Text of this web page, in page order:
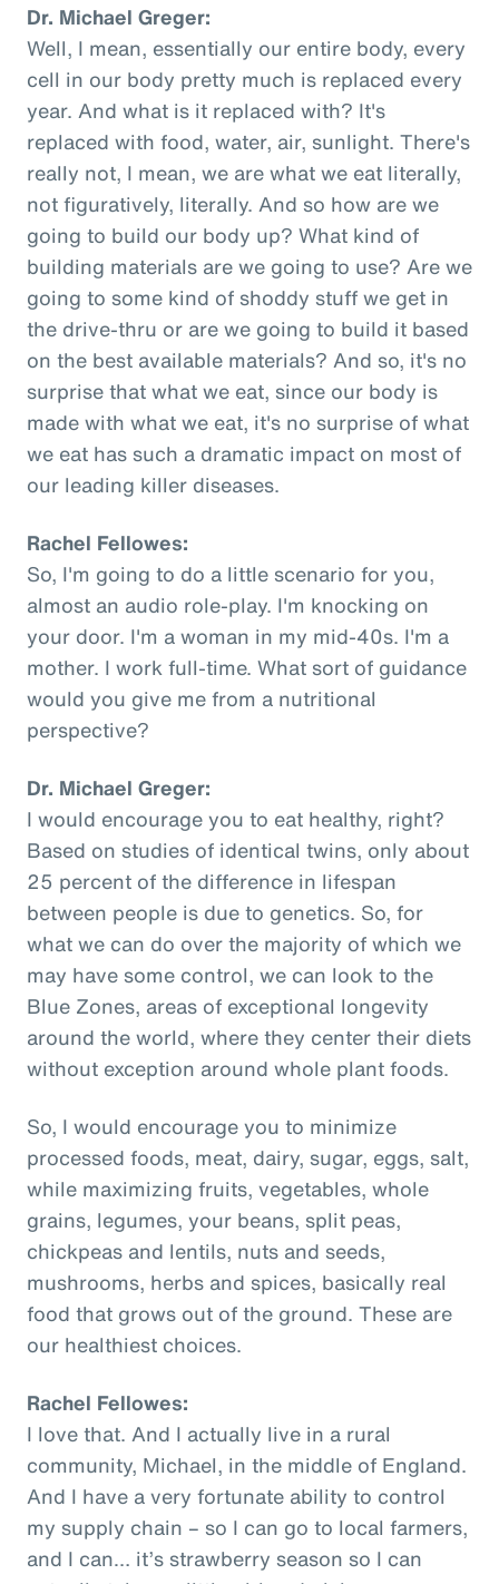
Dr. Michael Greger:
Well, I mean, essentially our entire body, every
cell in our body pretty much is replaced every
year. And what is it replaced with? It's
replaced with food, water, air, sunlight. There's
really not, I mean, we are what we eat literally,
not figuratively, literally. And so how are we
going to build our body up? What kind of
building materials are we going to use? Are we
going to some kind of shoddy stuff we get in
the drive-thru or are we going to build it based
on the best available materials? And so, it's no
surprise that what we eat, since our body is
made with what we eat, it's no surprise of what
we eat has such a dramatic impact on most of
our leading killer diseases.
Rachel Fellowes:
So, I'm going to do a little scenario for you,
almost an audio role-play. I'm knocking on
your door. I'm a woman in my mid-40s. I'm a
mother. I work full-time. What sort of guidance
would you give me from a nutritional
perspective?
Dr. Michael Greger:
I would encourage you to eat healthy, right?
Based on studies of identical twins, only about
25 percent of the difference in lifespan
between people is due to genetics. So, for
what we can do over the majority of which we
may have some control, we can look to the
Blue Zones, areas of exceptional longevity
around the world, where they center their diets
without exception around whole plant foods.
So, I would encourage you to minimize
processed foods, meat, dairy, sugar, eggs, salt,
while maximizing fruits, vegetables, whole
grains, legumes, your beans, split peas,
chickpeas and lentils, nuts and seeds,
mushrooms, herbs and spices, basically real
food that grows out of the ground. These are
our healthiest choices.
Rachel Fellowes:
I love that. And I actually live in a rural
community, Michael, in the middle of England.
And I have a very fortunate ability to control
my supply chain – so I can go to local farmers,
and I can… it’s strawberry season so I can